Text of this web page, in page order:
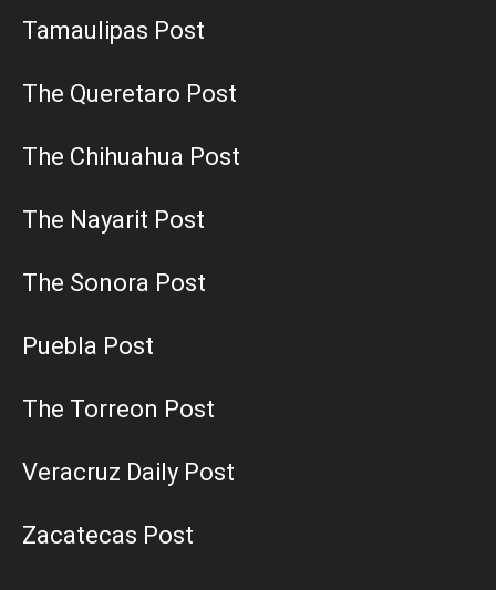
Tamaulipas Post
The Queretaro Post
The Chihuahua Post
The Nayarit Post
The Sonora Post
Puebla Post
The Torreon Post
Veracruz Daily Post
Zacatecas Post